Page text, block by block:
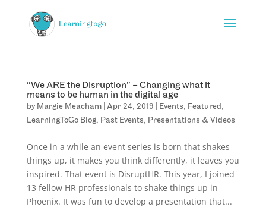
“We ARE the Disruption” – Changing what it
means to be human in the digital age
by Margie Meacham| Apr 24, 2019 Events, Featured,
LearningToGo Blog, Past Events, Presentations & Videos
Once in a while an event series is born that shakes
things up, it makes you think differently, it leaves you
inspired. That event is DisruptHR. This year, I joined
13 fellow HR professionals to shake things up in
Phoenix. It was fun to develop a presentation that...